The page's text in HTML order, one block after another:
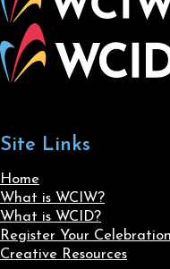
Site Links
Home
What is WCIW?
What is WCID?
Register Your Celebration
Creative Resources